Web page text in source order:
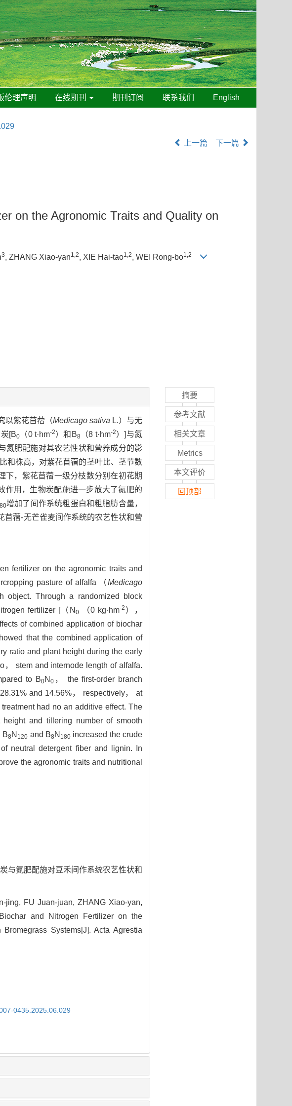
伦理声明 在线期刊 期刊订阅 联系我们 English
上一篇 下一篇
on the Agronomic Traits and Quality on
3, ZHANG Xiao-yan1,2, XIE Hai-tao1,2, WEI Rong-bo1,2
以紫花苜蓿（Medicago sativa L.）与无
[B0（0 t·hm-2）和B8 （8 t·hm-2）]与氮
氮肥配施对其农艺性状和营养成分的影
和株高，对紫花苜蓿的茎叶比、茎节数
下，紫花苜蓿一级分枝数分别在初花期
作用，生物炭配施进一步放大了氮肥的
增加了间作系统粗蛋白和粗脂肪含量，
苜蓿-无芒雀麦间作系统的农艺性状和营
fertilizer on the agronomic traits and
pasture of alfalfa （Medicago
Through a randomized block
fertilizer [（N 0（0 kg·hm-2 ），
of combined application of biochar
that the combined application of
ratio and plant height during the early
， stem and internode length of alfalfa.
to B0N 0， the first-order branch
and 14.56%， respectively， at
treatment had no an additive effect. The
and tillering number of smooth
B8N 120 and B8N 180 increased the crude
neutral detergent fiber and lignin. In
the agronomic traits and nutritional
与氮肥配施对豆禾间作系统农艺性状和
jing, FU Juan-juan, ZHANG Xiao-yan,
and Nitrogen Fertilizer on the
Systems[J]. Acta Agrestia
0435.2025.06.029
摘要
参考文献
相关文章
Metrics
本文评价
回顶部